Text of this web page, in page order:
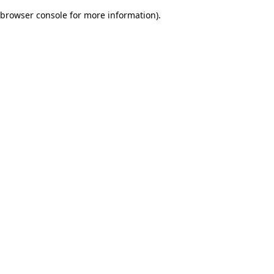
browser console for more information).